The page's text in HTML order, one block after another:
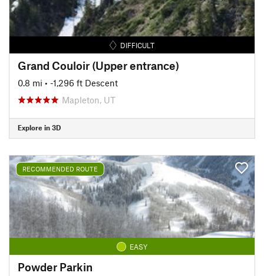
DIFFICULT
Grand Couloir (Upper entrance)
0.8 mi • -1,296 ft Descent
Mapleton, UT
Explore in 3D
RECOMMENDED ROUTE
EASY
Powder Parkin